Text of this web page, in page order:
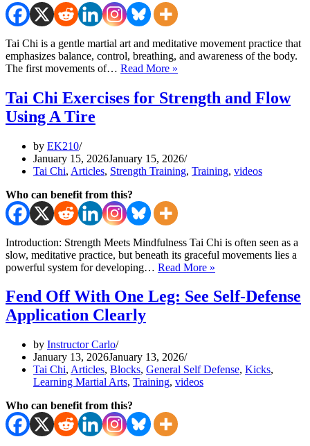
Tai Chi is a gentle martial art and meditative movement practice that
emphasizes balance, control, breathing, and awareness of the body.
The first movements of… Read More »
How
First
3
Moves
Tai Chi Exercises for Strength and Flow
Using A Tire
by EK210
January 15, 2026January 15, 2026
Tai Chi, Articles, Strength Training, Training, videos
Who can benefit from this?
Introduction: Strength Meets Mindfulness Tai Chi is often seen as a
slow, meditative practice, but beneath its graceful movements lies a
powerful system for developing… Read More »
Exercises
for
A
Fend Off With One Leg: See Self-Defense
Application Clearly
by Instructor Carlo
January 13, 2026January 13, 2026
Tai Chi, Articles, Blocks, General Self Defense, Kicks,
Learning Martial Arts, Training, videos
Who can benefit from this?